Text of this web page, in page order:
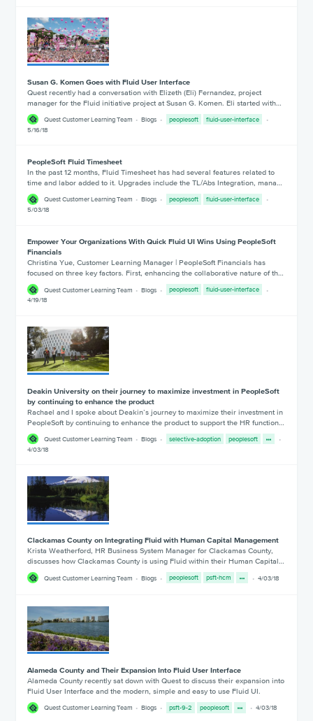
Susan G. Komen Goes with Fluid User Interface
Quest recently had a conversation with Elizeth (Eli) Fernandez, project
manager for the Fluid initiative project at Susan G. Komen. Eli started with…
Quest Customer Learning Team Blogs peoplesoft
fluid-user-interface
5/16/18
PeopleSoft Fluid Timesheet
In the past 12 months, Fluid Timesheet has had several features related to
time and labor added to it. Upgrades include the TL/Abs Integration, mana…
Quest Customer Learning Team Blogs peoplesoft
fluid-user-interface
5/03/18
Empower Your Organizations With Quick Fluid UI Wins Using PeopleSoft
Financials
Christina Yue, Customer Learning Manager | PeopleSoft Financials has
focused on three key factors. First, enhancing the collaborative nature of th…
Quest Customer Learning Team Blogs peoplesoft
fluid-user-interface
4/19/18
Deakin University on their journey to maximize investment in PeopleSoft
by continuing to enhance the product
Rachael and I spoke about Deakin’s journey to maximize their investment in
PeopleSoft by continuing to enhance the product to support the HR function…
Quest Customer Learning Team Blogs selective-adoption
peoplesoft
4/03/18
Clackamas County on Integrating Fluid with Human Capital Management
Krista Weatherford, HR Business System Manager for Clackamas County,
discusses how Clackamas County is using Fluid within their Human Capital…
Quest Customer Learning Team Blogs peoplesoft psft-hcm 4/03/18
Alameda County and Their Expansion Into Fluid User Interface
Alameda County recently sat down with Quest to discuss their expansion into
Fluid User Interface and the modern, simple and easy to use Fluid UI.
Quest Customer Learning Team Blogs psft-9-2 peoplesoft 4/03/18